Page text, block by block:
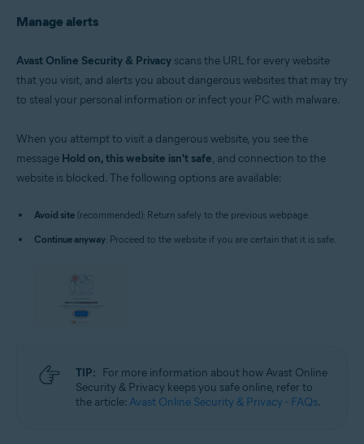
Manage alerts
Avast Online Security & Privacy scans the URL for every website
that you visit, and alerts you about dangerous websites that may try
to steal your personal information or infect your PC with malware.
When you attempt to visit a dangerous website, you see the
message Hold on, this website isn't safe, and connection to the
website is blocked. The following options are available:
Avoid site (recommended): Return safely to the previous webpage.
Continue anyway: Proceed to the website if you are certain that it is safe.
TIP: For more information about how Avast Online
Security & Privacy keeps you safe online, refer to
the article: Avast Online Security & Privacy - FAQs.